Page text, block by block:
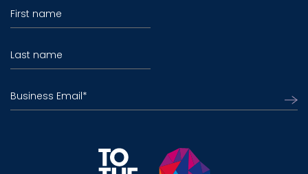
First name
Last name
Business Email*